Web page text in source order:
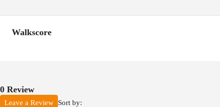
Walkscore
0 Review
Sort by:
Leave a Review